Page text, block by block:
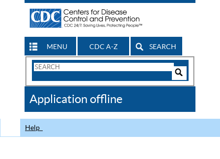
MENU CDC A-Z SEARCH
Search
CDC
Application offline
Help